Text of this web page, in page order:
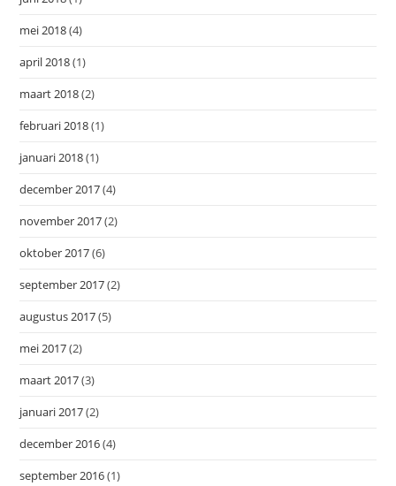
mei 2018(4)
april 2018(1)
maart 2018(2)
februari 2018(1)
januari 2018(1)
december 2017(4)
november 2017(2)
oktober 2017(6)
september 2017(2)
augustus 2017(5)
mei 2017(2)
maart 2017(3)
januari 2017(2)
december 2016(4)
september 2016(1)